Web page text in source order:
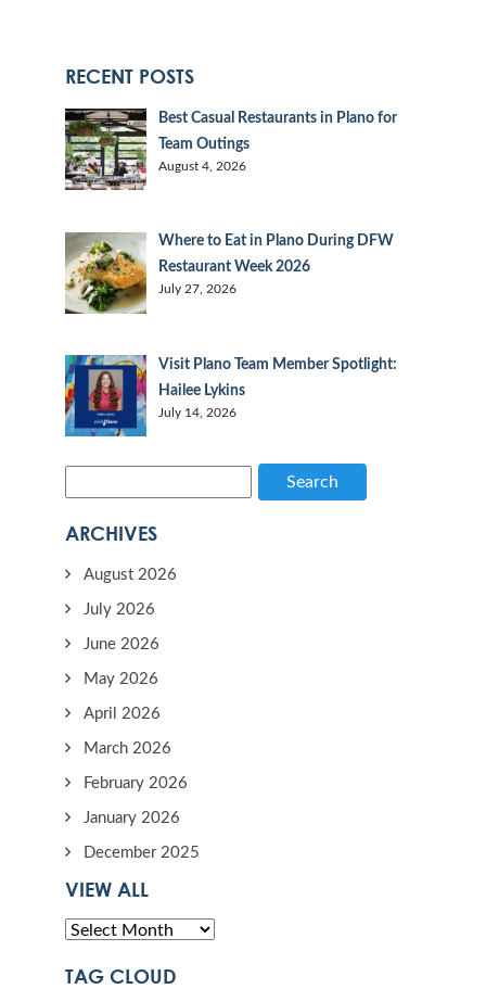
RECENT POSTS
Best Casual Restaurants in Plano for
Team Outings
August 4, 2026
Where to Eat in Plano During DFW
Restaurant Week 2026
July 27, 2026
Visit Plano Team Member Spotlight:
Hailee Lykins
July 14, 2026
Search
ARCHIVES
August 2026
July 2026
June 2026
May 2026
April 2026
March 2026
February 2026
January 2026
December 2025
VIEW ALL
TAG CLOUD